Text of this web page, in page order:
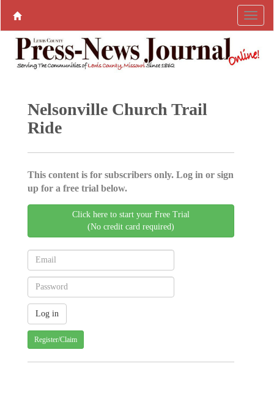
Nelsonville Church Trail
Ride
This content is for subscribers only. Log in or sign
up for a free trial below.
Click here to start your Free Trial
(No credit card required)
Register/Claim